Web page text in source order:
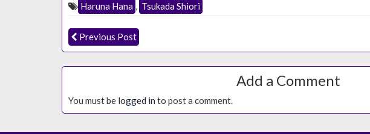
Haruna Hana , Tsukada Shiori
Previous Post
Add a Comment
You must be logged in to post a comment.